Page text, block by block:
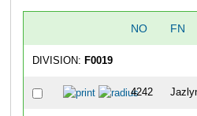
NO FN
DIVISION: F0019
4242